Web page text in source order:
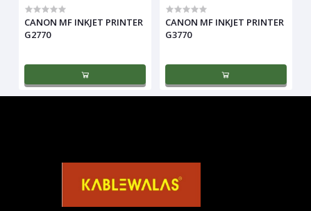
CANON MF INKJET PRINTER
G2770
CANON MF INKJET PRINTER
G3770